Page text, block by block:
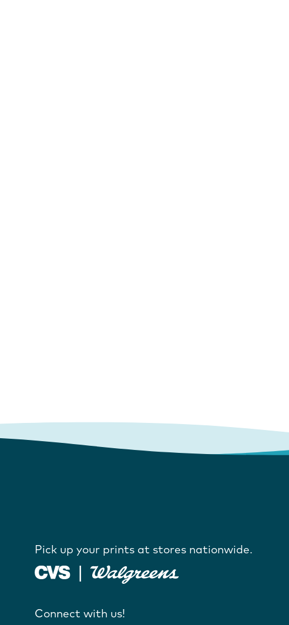
Pick up your prints at stores nationwide.
Connect with us!